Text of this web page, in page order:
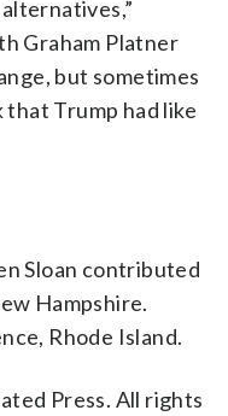
Graham Platner
but sometimes
Trump had like
Sloan contributed
Hampshire.
Rhode Island.
Press. All rights